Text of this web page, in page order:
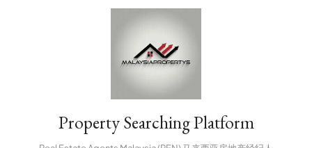
Property Searching Platform